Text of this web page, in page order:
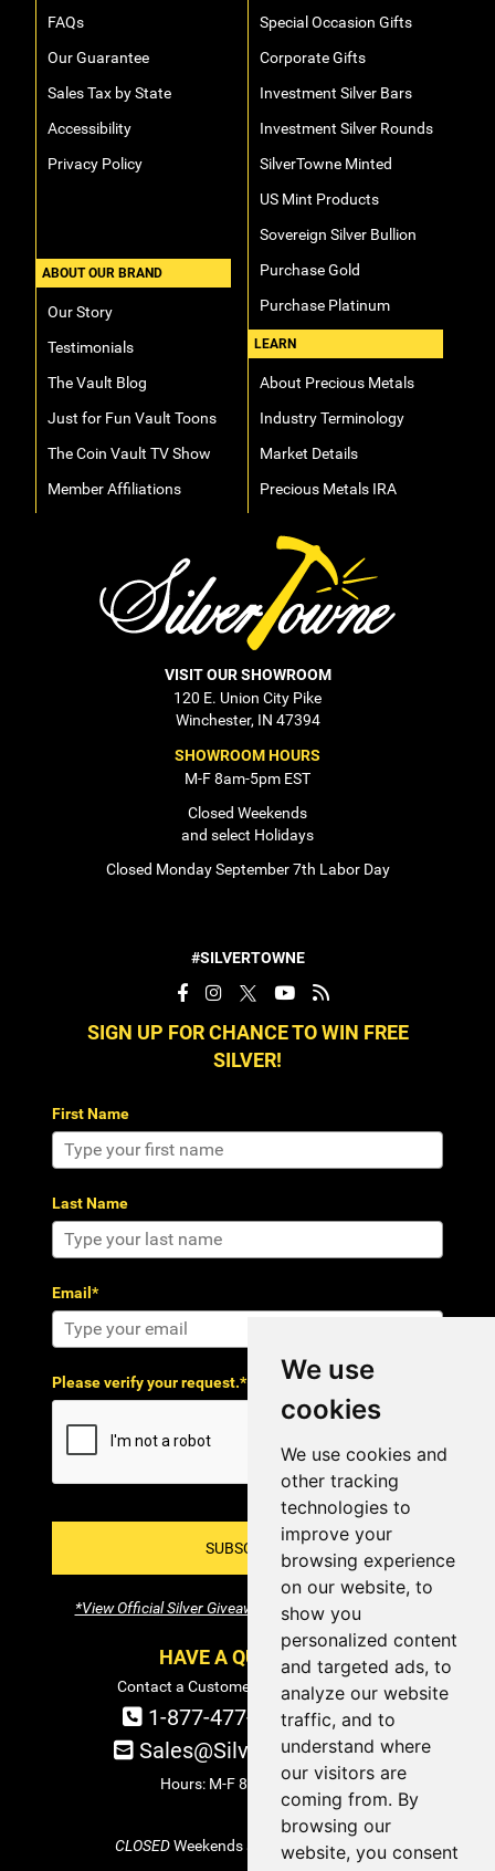
We use
cookies
We use cookies and
other tracking
technologies to
improve your
browsing experience
on our website, to
show you
personalized content
and targeted ads, to
analyze our website
traffic, and to
understand where
our visitors are
coming from. By
browsing our
website, you consent
FAQs
Our Guarantee
Sales Tax by State
Accessibility
Privacy Policy
ABOUT OUR BRAND
Our Story
Testimonials
The Vault Blog
Just for Fun Vault Toons
The Coin Vault TV Show
Member Affiliations
Special Occasion Gifts
Corporate Gifts
Investment Silver Bars
Investment Silver Rounds
SilverTowne Minted
US Mint Products
Sovereign Silver Bullion
Purchase Gold
Purchase Platinum
LEARN
About Precious Metals
Industry Terminology
Market Details
Precious Metals IRA
VISIT OUR SHOWROOM
120 E. Union City Pike
Winchester, IN 47394
SHOWROOM HOURS
M-F 8am-5pm EST
Closed Weekends
and select Holidays
Closed Monday September 7th Labor Day
#SILVERTOWNE
SIGN UP FOR CHANCE TO WIN FREE
SILVER!
First Name
Last Name
Email*
Please verify your request.*
SUBSCRIBE!
*View Official Silver Giveaway Terms and Conditions
HAVE A QUESTION?
Contact a Customer Service Specialist:
1-877-477-COIN (2646)
Sales@SilverTowne.com
Hours: M-F 8am-5pm EST
CLOSEDWeekends and Select Holidays